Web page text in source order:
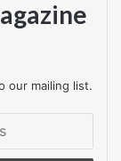
at
our mailing list.